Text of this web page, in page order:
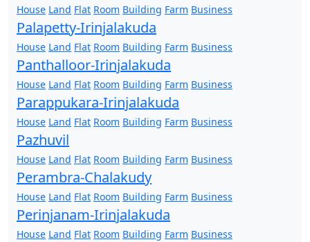
House Land Flat Room Building Farm Business
Palapetty-Irinjalakuda
House Land Flat Room Building Farm Business
Panthalloor-Irinjalakuda
House Land Flat Room Building Farm Business
Parappukara-Irinjalakuda
House Land Flat Room Building Farm Business
Pazhuvil
House Land Flat Room Building Farm Business
Perambra-Chalakudy
House Land Flat Room Building Farm Business
Perinjanam-Irinjalakuda
House Land Flat Room Building Farm Business